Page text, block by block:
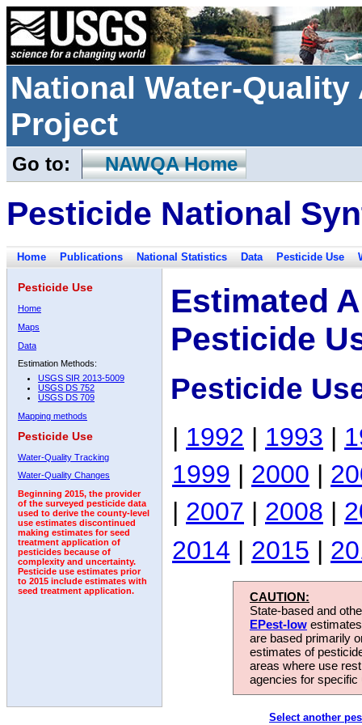
National Water-
Project
Go to: NAWQA Home
Pesticide National
Home Publications National Statistics Data Pesticide Use
Pesticide Use
Home
Maps
Data
Estimation Methods:
USGS SIR 2013-5009
USGS DS 752
USGS DS 709
Mapping methods
Pesticide Use
Water-Quality Tracking
Water-Quality Changes
Beginning 2015, the provider
of the surveyed pesticide data
used to derive the county-level
use estimates discontinued
making estimates for seed
treatment application of
pesticides because of
complexity and uncertainty.
Pesticide use estimates prior
to 2015 include estimates with
seed treatment application.
Estimated
Pesticide
Pesticide
| 1992 | 1993 |
1999 | 2000 |
| 2007 | 2008 |
2014 | 2015 |
CAUTION:
State-based and
EPest-low
are based primarily
estimates of
areas where use
agencies for
Select another